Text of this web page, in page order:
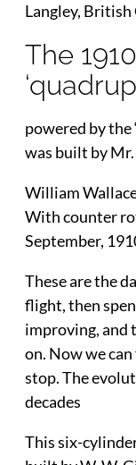
Langley, British
The
powered by the
was built by
William
With counter
September,
These are the
flight, then
improving, and
on. Now we
stop. The
decades
This six-